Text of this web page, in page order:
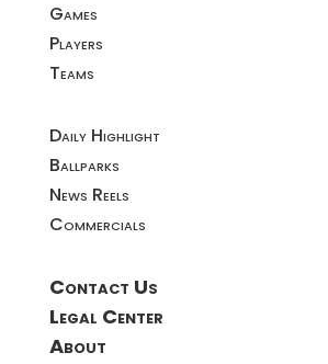
Games
Players
Teams
Daily Highlight
Ballparks
News Reels
Commercials
Contact Us
Legal Center
About